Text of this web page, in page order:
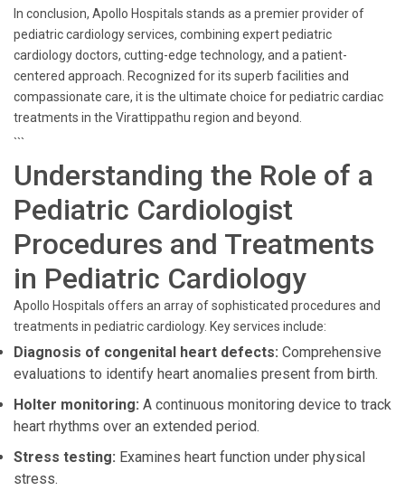
In conclusion, Apollo Hospitals stands as a premier provider of
pediatric cardiology services, combining expert pediatric
cardiology doctors, cutting-edge technology, and a patient-
centered approach. Recognized for its superb facilities and
compassionate care, it is the ultimate choice for pediatric cardiac
treatments in the Virattippathu region and beyond.
```
Understanding the Role of a
Pediatric Cardiologist
Procedures and Treatments
in Pediatric Cardiology
Apollo Hospitals offers an array of sophisticated procedures and
treatments in pediatric cardiology. Key services include:
Diagnosis of congenital heart defects: Comprehensive
evaluations to identify heart anomalies present from birth.
Holter monitoring: A continuous monitoring device to track
heart rhythms over an extended period.
Stress testing: Examines heart function under physical
stress.